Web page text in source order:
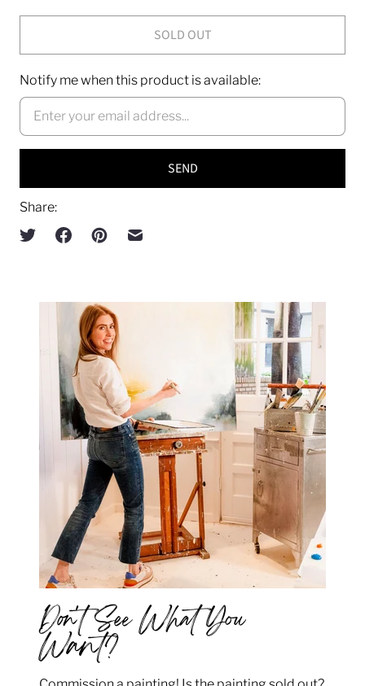
SOLD OUT
Notify me when this product is available:
Share:
Don't See What You
Want?